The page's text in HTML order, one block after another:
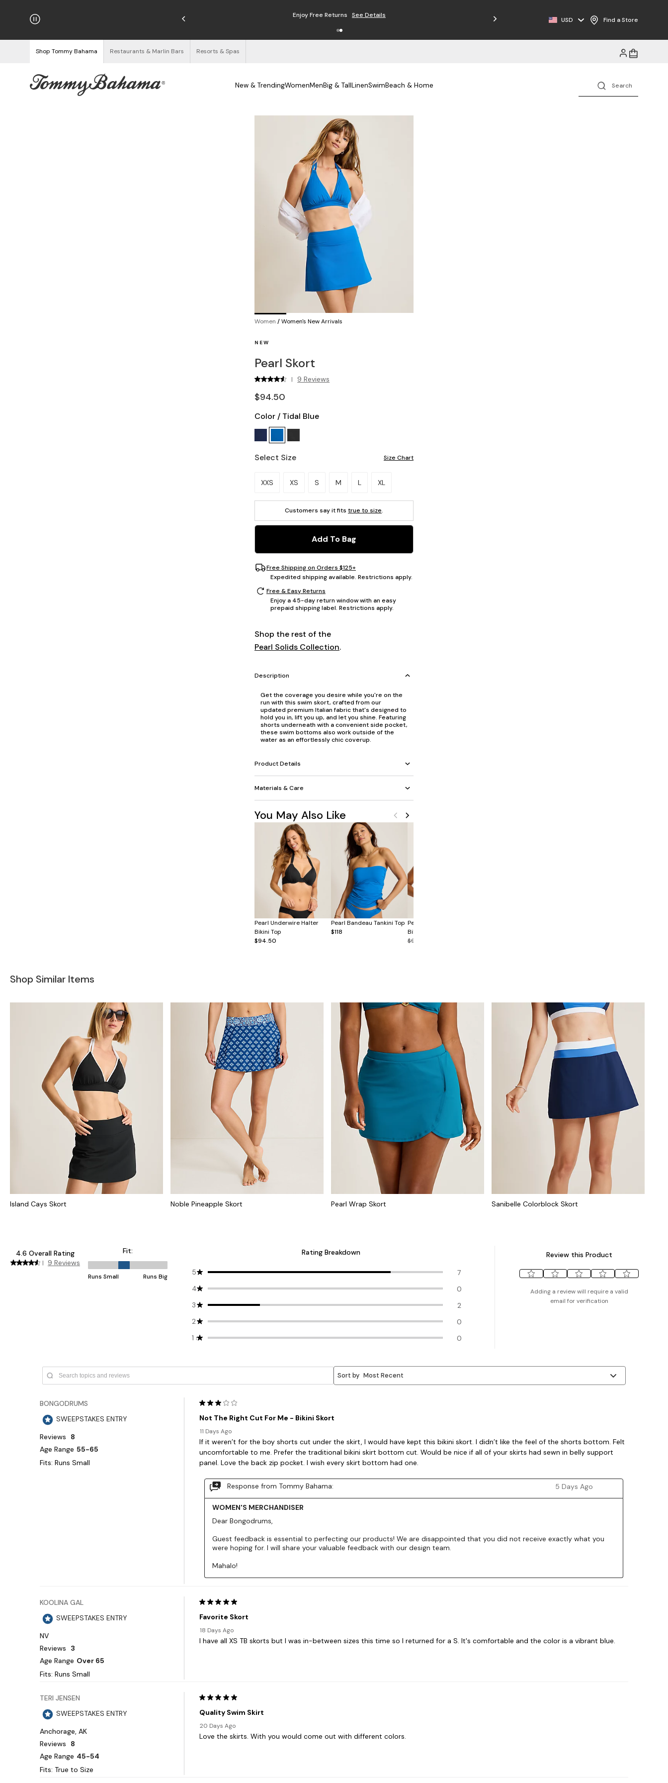
on Orders $125+ Enjoy Free Returns See Details Free Shipping on Orders $125+
USD Find a Store
Shop Tommy Bahama Restaurants & Marlin Bars Resorts & Spas
New & TrendingWomenMenBig & TallLinenSwimBeach & Home
Women /Women's New Arrivals
NEW
Pearl Skort
| 9 Reviews
$94.50
Color / Tidal Blue
Select Size Size Chart
Please select a size.
XXS XS S M L XL
Customers say it fits true to size.
Add To Bag
Free Shipping on Orders $125+
Expedited shipping available. Restrictions apply.
Free & Easy Returns
Enjoy a 45-day return window with an easy
prepaid shipping label. Restrictions apply.
Shop the rest of the
Pearl Solids Collection.
Description
Get the coverage you desire while you're on the
run with this swim skort, crafted from our
updated premium Italian fabric that's designed to
hold you in, lift you up, and let you shine. Featuring
shorts underneath with a convenient side pocket,
these swim bottoms also work outside of the
water as an effortlessly chic coverup.
Product Details
Materials & Care
You May Also Like
Pearl Underwire Halter
Bikini Top
$94.50
Pearl Bandeau Tankini Top
$118
Pearl Double-Strap Halter
Bikini Top
$99.50
Shop Similar Items
Island Cays Skort Noble Pineapple Skort Pearl Wrap Skort Sanibelle Colorblock Skort